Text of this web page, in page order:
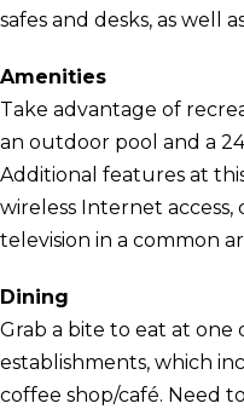
safes and desks, as well
Amenities
Take advantage of
an outdoor pool and a
Additional features at
wireless Internet access,
television in a common
Dining
Grab a bite to eat at one
establishments, which
coffee shop/café. Need